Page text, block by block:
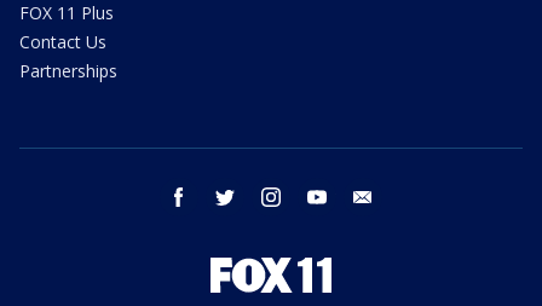
FOX 11 Plus
Contact Us
Partnerships
facebook twitter instagram youtube